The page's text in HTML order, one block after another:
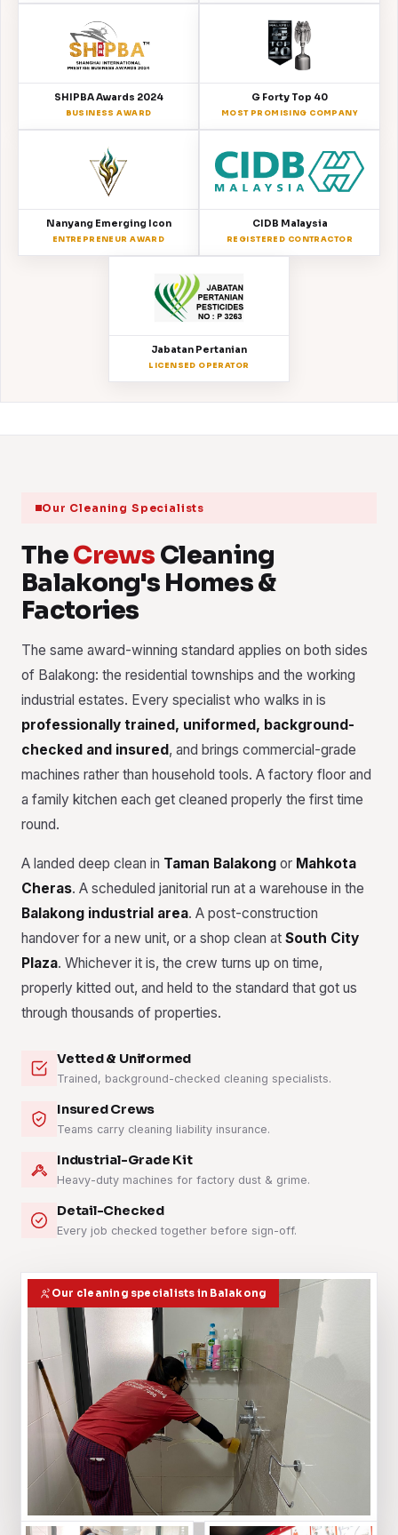
SHIPBA Awards 2024
BUSINESS AWARD
G Forty Top 40
MOST PROMISING COMPANY
Nanyang Emerging Icon
ENTREPRENEUR AWARD
CIDB Malaysia
REGISTERED CONTRACTOR
Jabatan Pertanian
LICENSED OPERATOR
Our Cleaning Specialists
TheCrews Cleaning
Balakong's Homes &
Factories
The same award-winning standard applies on both sides
of Balakong: the residential townships and the working
industrial estates. Every specialist who walks in is
professionally trained, uniformed, background-
checked and insured, and brings commercial-grade
machines rather than household tools. A factory floor and
a family kitchen each get cleaned properly the first time
round.
A landed deep clean in Taman Balakong or Mahkota
Cheras. A scheduled janitorial run at a warehouse in the
Balakong industrial area. A post-construction
handover for a new unit, or a shop clean at South City
Plaza. Whichever it is, the crew turns up on time,
properly kitted out, and held to the standard that got us
through thousands of properties.
Vetted & Uniformed
Trained, background-checked cleaning specialists.
Insured Crews
Teams carry cleaning liability insurance.
Industrial-Grade Kit
Heavy-duty machines for factory dust & grime.
Detail-Checked
Every job checked together before sign-off.
Our cleaning specialists in Balakong